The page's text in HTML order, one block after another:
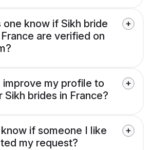
one know if Sikh bride
are verified on
improve my profile to
brides in France?
if someone I like
my request?